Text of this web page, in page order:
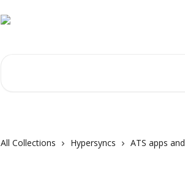
All Collections Hypersyncs ATS apps